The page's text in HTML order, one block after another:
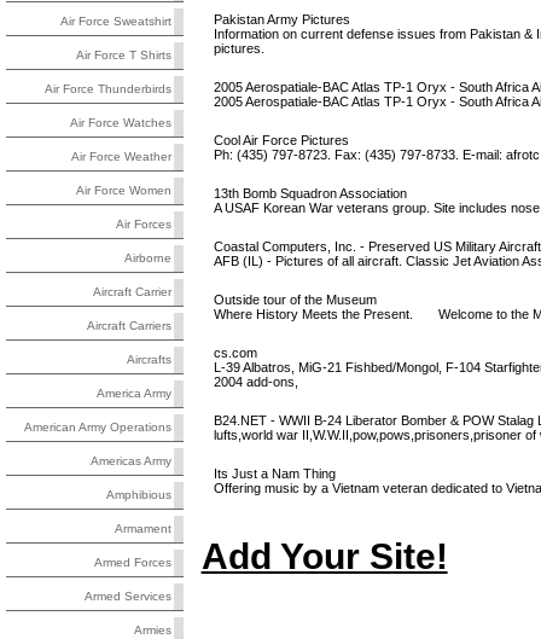
Air Force Sweatshirt
Air Force T Shirts
Air Force Thunderbirds
Air Force Watches
Air Force Weather
Air Force Women
Air Forces
Airborne
Aircraft Carrier
Aircraft Carriers
Aircrafts
America Army
American Army Operations
Americas Army
Amphibious
Armament
Armed Forces
Armed Services
Armies
Pakistan Army Pictures
Information on current defense issues from Pakistan
pictures.
2005 Aerospatiale-BAC Atlas TP-1 Oryx - South Africa
2005 Aerospatiale-BAC Atlas TP-1 Oryx - South
Cool Air Force Pictures
Ph: (435) 797-8723. Fax: (435) 797-8733. E-mail:
13th Bomb Squadron Association
A USAF Korean War veterans group. Site includes
Coastal Computers, Inc. - Preserved US Military Aircraft
AFB (IL) - Pictures of all aircraft. Classic Jet Aviation
Outside tour of the Museum
Where History Meets the Present. Welcome to the
cs.com
L-39 Albatros, MiG-21 Fishbed/Mongol, F-104
2004 add-ons,
B24.NET - WWII B-24 Liberator Bomber & POW Stalag
lufts,world war II,W.W.II,pow,pows,prisoners,prisoner
Its Just a Nam Thing
Offering music by a Vietnam veteran dedicated to
Add Your Site!